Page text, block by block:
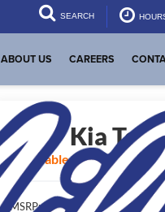
SEARCH
ABOUT US CAREERS
2027Kia
Available For Sale
MSRP: